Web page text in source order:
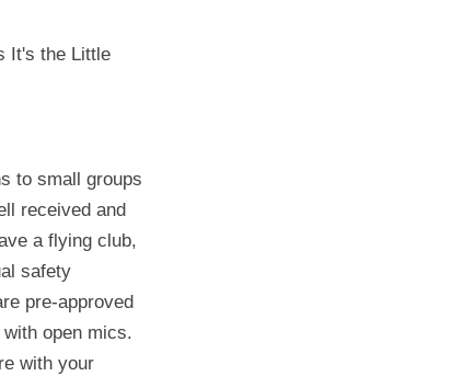
It's the Little
to small groups
received and
a flying club,
safety
pre-approved
open mics.
with your